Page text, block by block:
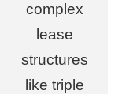
complex
lease
structures
like triple